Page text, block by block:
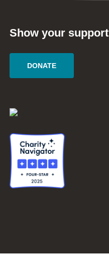
Show your support
DONATE